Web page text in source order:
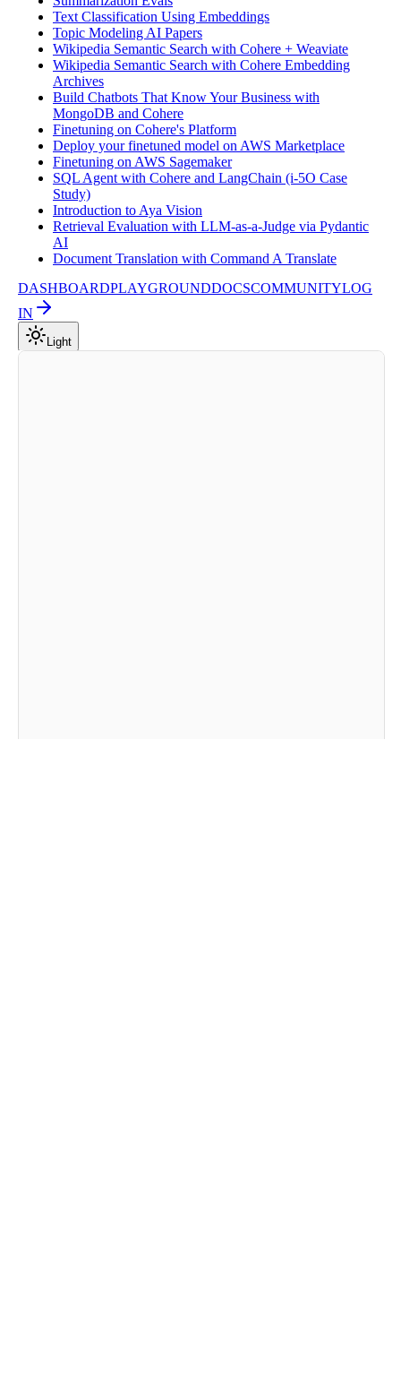
Text Classification Using Embeddings
Topic Modeling AI Papers
Wikipedia Semantic Search with Cohere + Weaviate
Wikipedia Semantic Search with Cohere Embedding
Archives
Build Chatbots That Know Your Business with
MongoDB and Cohere
Finetuning on Cohere's Platform
Deploy your finetuned model on AWS Marketplace
Finetuning on AWS Sagemaker
SQL Agent with Cohere and LangChain (i-5O Case
Study)
Introduction to Aya Vision
Retrieval Evaluation with LLM-as-a-Judge via Pydantic
AI
Document Translation with Command A Translate
DASHBOARDPLAYGROUNDDOCSCOMMUNITYLOG
IN
Light